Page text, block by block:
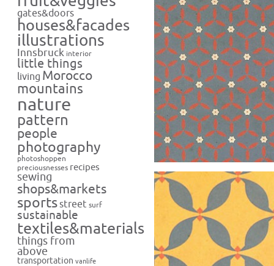
gates&doors
houses&facades
illustrations
Innsbruck interior
little things
living Morocco
mountains
nature
pattern
people
photography
photoshoppen
preciousnesses recipes
sewing
shops&markets
sportsstreet surf
sustainable
textiles&materials
things from
above
transportation vanlife